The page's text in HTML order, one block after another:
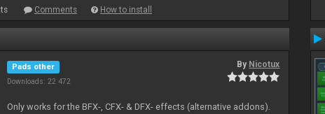
Comments How to install
Pads other
Downloads: 22 472
By Nicotux
Only works for the BFX-, CFX- & DFX- effects (alternative addons).